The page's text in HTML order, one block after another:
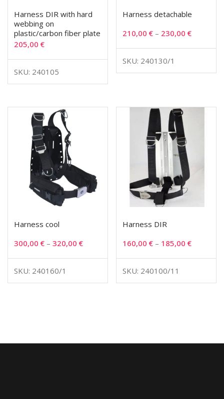
Harness DIR with hard
webbing on
plastic/carbon fiber plate
205,00 €
SKU: 240105
Harness detachable
210,00€ – 230,00€
SKU: 240130/1
Harness cool
300,00 € – 320,00 €
SKU: 240160/1
Harness DIR
160,00€ – 185,00€
SKU: 240100/11